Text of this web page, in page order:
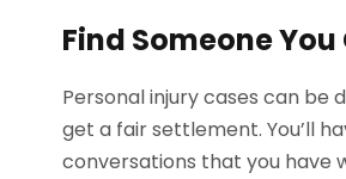
Find Someone You
Personal injury cases can be
get a fair settlement. You’ll
conversations that you have